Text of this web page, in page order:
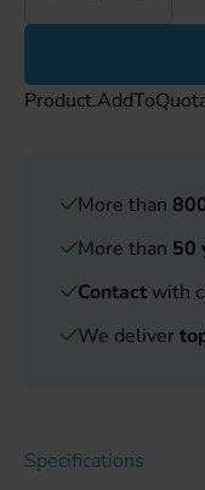
More than
More than 50
Contact with
We deliver
Specifications